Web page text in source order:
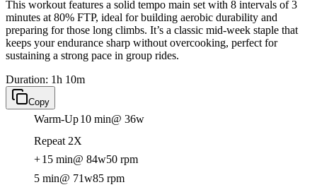
This workout features a solid tempo main set with 8 intervals of 3
minutes at 80% FTP, ideal for building aerobic durability and
preparing for those long climbs. It’s a classic mid-week staple that
keeps your endurance sharp without overcooking, perfect for
sustaining a strong pace in group rides.
Duration: 1h 10m
Copy
Warm-Up10 min@ 36w
Repeat 2X
+15 min@ 84w50 rpm
5 min@ 71w85 rpm